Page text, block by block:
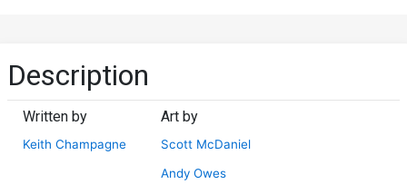
Description
Written by
Keith Champagne
Art by
Scott McDaniel
Andy Owes